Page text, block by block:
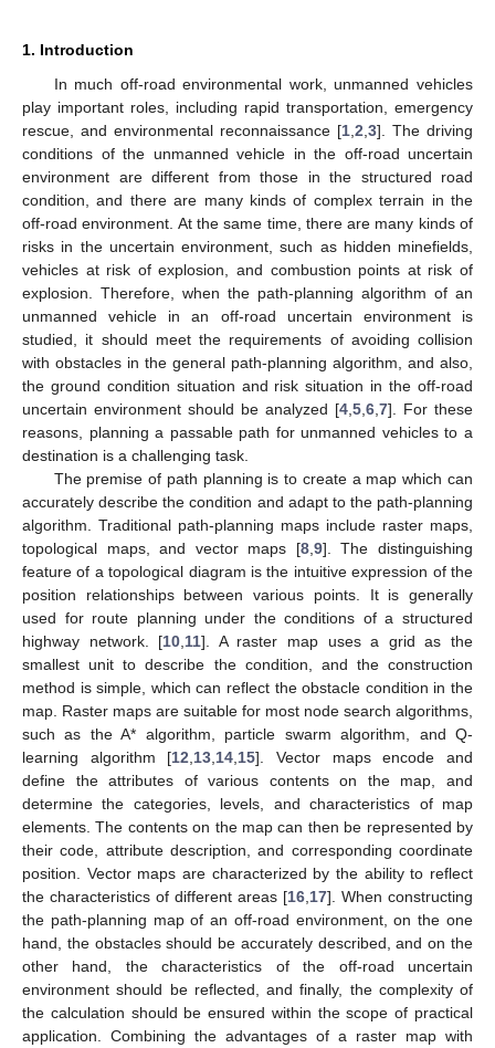
1. Introduction
In much off-road environmental work, unmanned vehicles
play important roles, including rapid transportation, emergency
rescue, and environmental reconnaissance [1 2 3]. The driving
conditions of the unmanned vehicle in the off-road uncertain
environment are different from those in the structured road
condition, and there are many kinds of complex terrain in the
off-road environment. At the same time, there are many kinds of
risks in the uncertain environment, such as hidden minefields,
vehicles at risk of explosion, and combustion points at risk of
explosion. Therefore, when the path-planning algorithm of an
unmanned vehicle in an off-road uncertain environment is
studied, it should meet the requirements of avoiding collision
with obstacles in the general path-planning algorithm, and also,
the ground condition situation and risk situation in the off-road
uncertain environment should be analyzed [4 5 6 7]. For these
reasons, planning a passable path for unmanned vehicles to a
destination is a challenging task.
The premise of path planning is to create a map which can
accurately describe the condition and adapt to the path-planning
algorithm. Traditional path-planning maps include raster maps,
topological maps, and vector maps [8, 9]. The distinguishing
feature of a topological diagram is the intuitive expression of the
position relationships between various points. It is generally
used for route planning under the conditions of a structured
highway network. [10 11]. A raster map uses a grid as the
smallest unit to describe the condition, and the construction
method is simple, which can reflect the obstacle condition in the
map. Raster maps are suitable for most node search algorithms,
such as the A* algorithm, particle swarm algorithm, and Q-
learning algorithm [12 13 14 15]. Vector maps encode and
define the attributes of various contents on the map, and
determine the categories, levels, and characteristics of map
elements. The contents on the map can then be represented by
their code, attribute description, and corresponding coordinate
position. Vector maps are characterized by the ability to reflect
the characteristics of different areas [16 17]. When constructing
the path-planning map of an off-road environment, on the one
hand, the obstacles should be accurately described, and on the
other hand, the characteristics of the off-road uncertain
environment should be reflected, and finally, the complexity of
the calculation should be ensured within the scope of practical
application. Combining the advantages of a raster map with